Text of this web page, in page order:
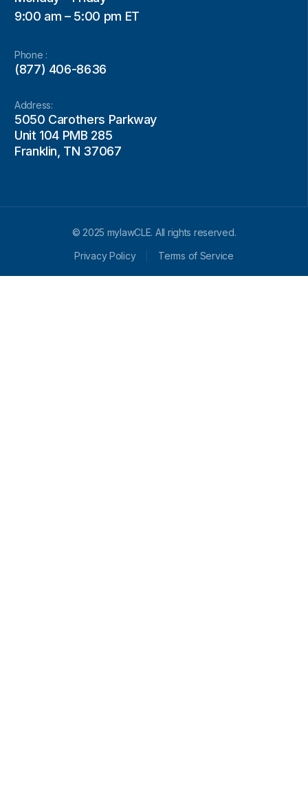
9:00 am – 5:00 pm ET
Phone :
(877) 406-8636
Address:
5050 Carothers Parkway
Unit 104 PMB 285
Franklin, TN 37067
© 2025 mylawCLE. All rights reserved.
Privacy Policy
Terms of Service